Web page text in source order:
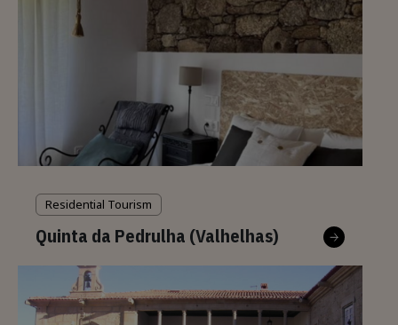
Residential Tourism
Quinta da Pedrulha (Valhelhas)